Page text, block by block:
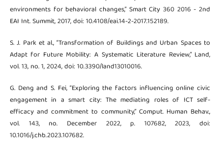
environments for behavioral changes,” Smart City 360 2016 - 2nd
EAI Int. Summit, 2017, doi: 10.4108/eai.14-2-2017.152189.
S. J. Park et al., “Transformation of Buildings and Urban Spaces to
Adapt for Future Mobility: A Systematic Literature Review,” Land,
vol. 13, no. 1, 2024, doi: 10.3390/land13010016.
G. Deng and S. Fei, “Exploring the factors influencing online civic
engagement in a smart city: The mediating roles of ICT self-
efficacy and commitment to community,” Comput. Human Behav.,
vol. 143, no. December 2022, p. 107682, 2023, doi:
10.1016/j.chb.2023.107682.